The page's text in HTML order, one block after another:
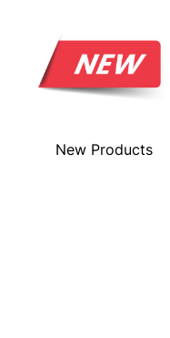
New Products